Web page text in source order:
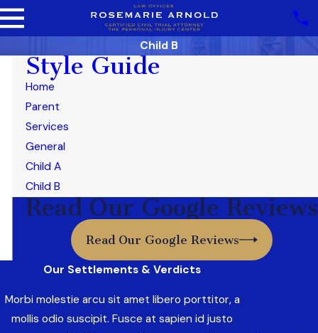
Child B
Style Guide
Home
Parent
Services
General
Child A
Child B
Read Our Google Reviews
Read Our Google Reviews
Our Settlements & Verdicts
Morbi molestie arcu sit amet libero porttitor, a
mollis odio suscipit. Fusce at sapien id justo